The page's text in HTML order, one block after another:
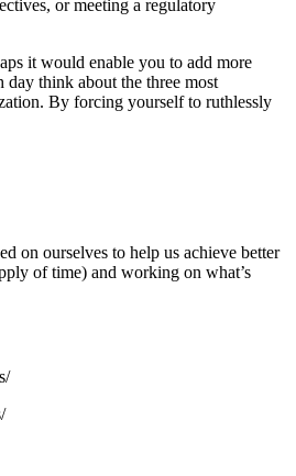
or meeting a regulatory
it would enable you to add more
think about the three most
By forcing yourself to ruthlessly
on ourselves to help us achieve better
of time) and working on what’s